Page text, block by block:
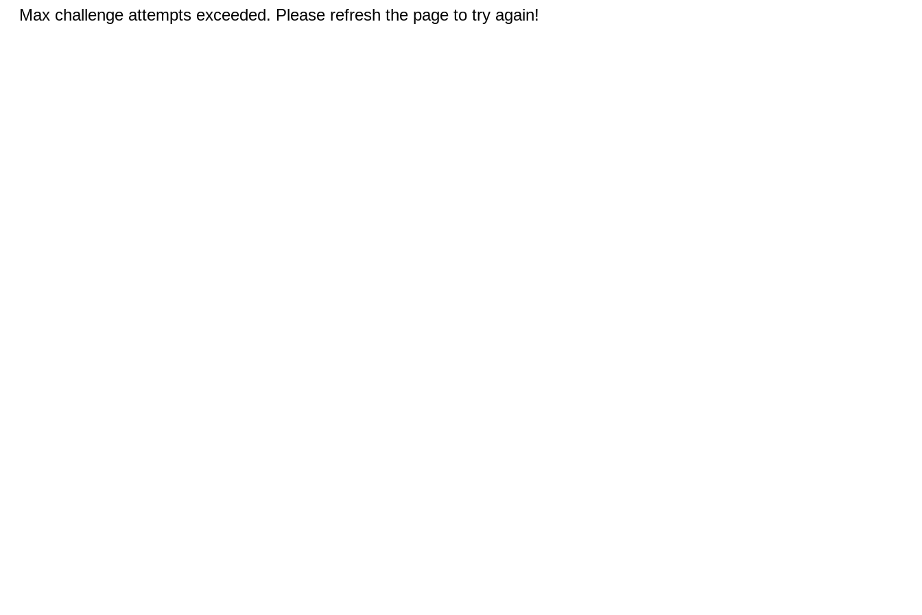
Max challenge attempts exceeded. Please refresh the page to try again!